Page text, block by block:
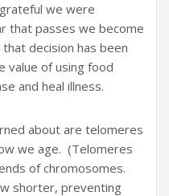
we were
that passes we become
decision has been
value of using food
and heal illness.
about are telomeres
we age. (Telomeres
of chromosomes.
shorter, preventing